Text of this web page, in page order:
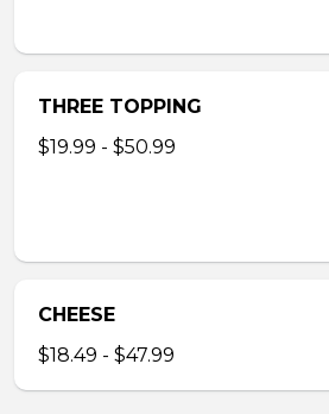
THREE TOPPING
$19.99 - $50.99
CHEESE
$18.49 - $47.99